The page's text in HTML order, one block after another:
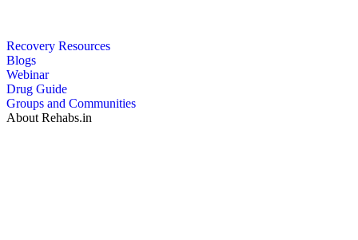
Recovery Resources
Blogs
Webinar
Drug Guide
Groups and Communities
About Rehabs.in